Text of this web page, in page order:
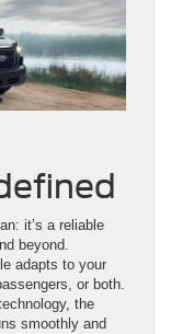
it’s a reliable
beyond.
adapts to your
or both.
the
smoothly and